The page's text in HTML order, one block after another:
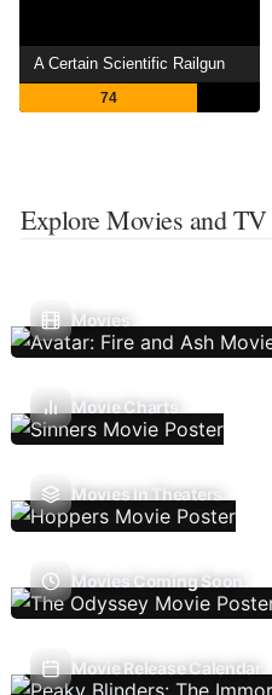
A Certain Scientific Railgun
74
Explore Movies and TV
Movies
Movie Charts
Movies In Theaters
Movies Coming Soon
Movie Release Calendar